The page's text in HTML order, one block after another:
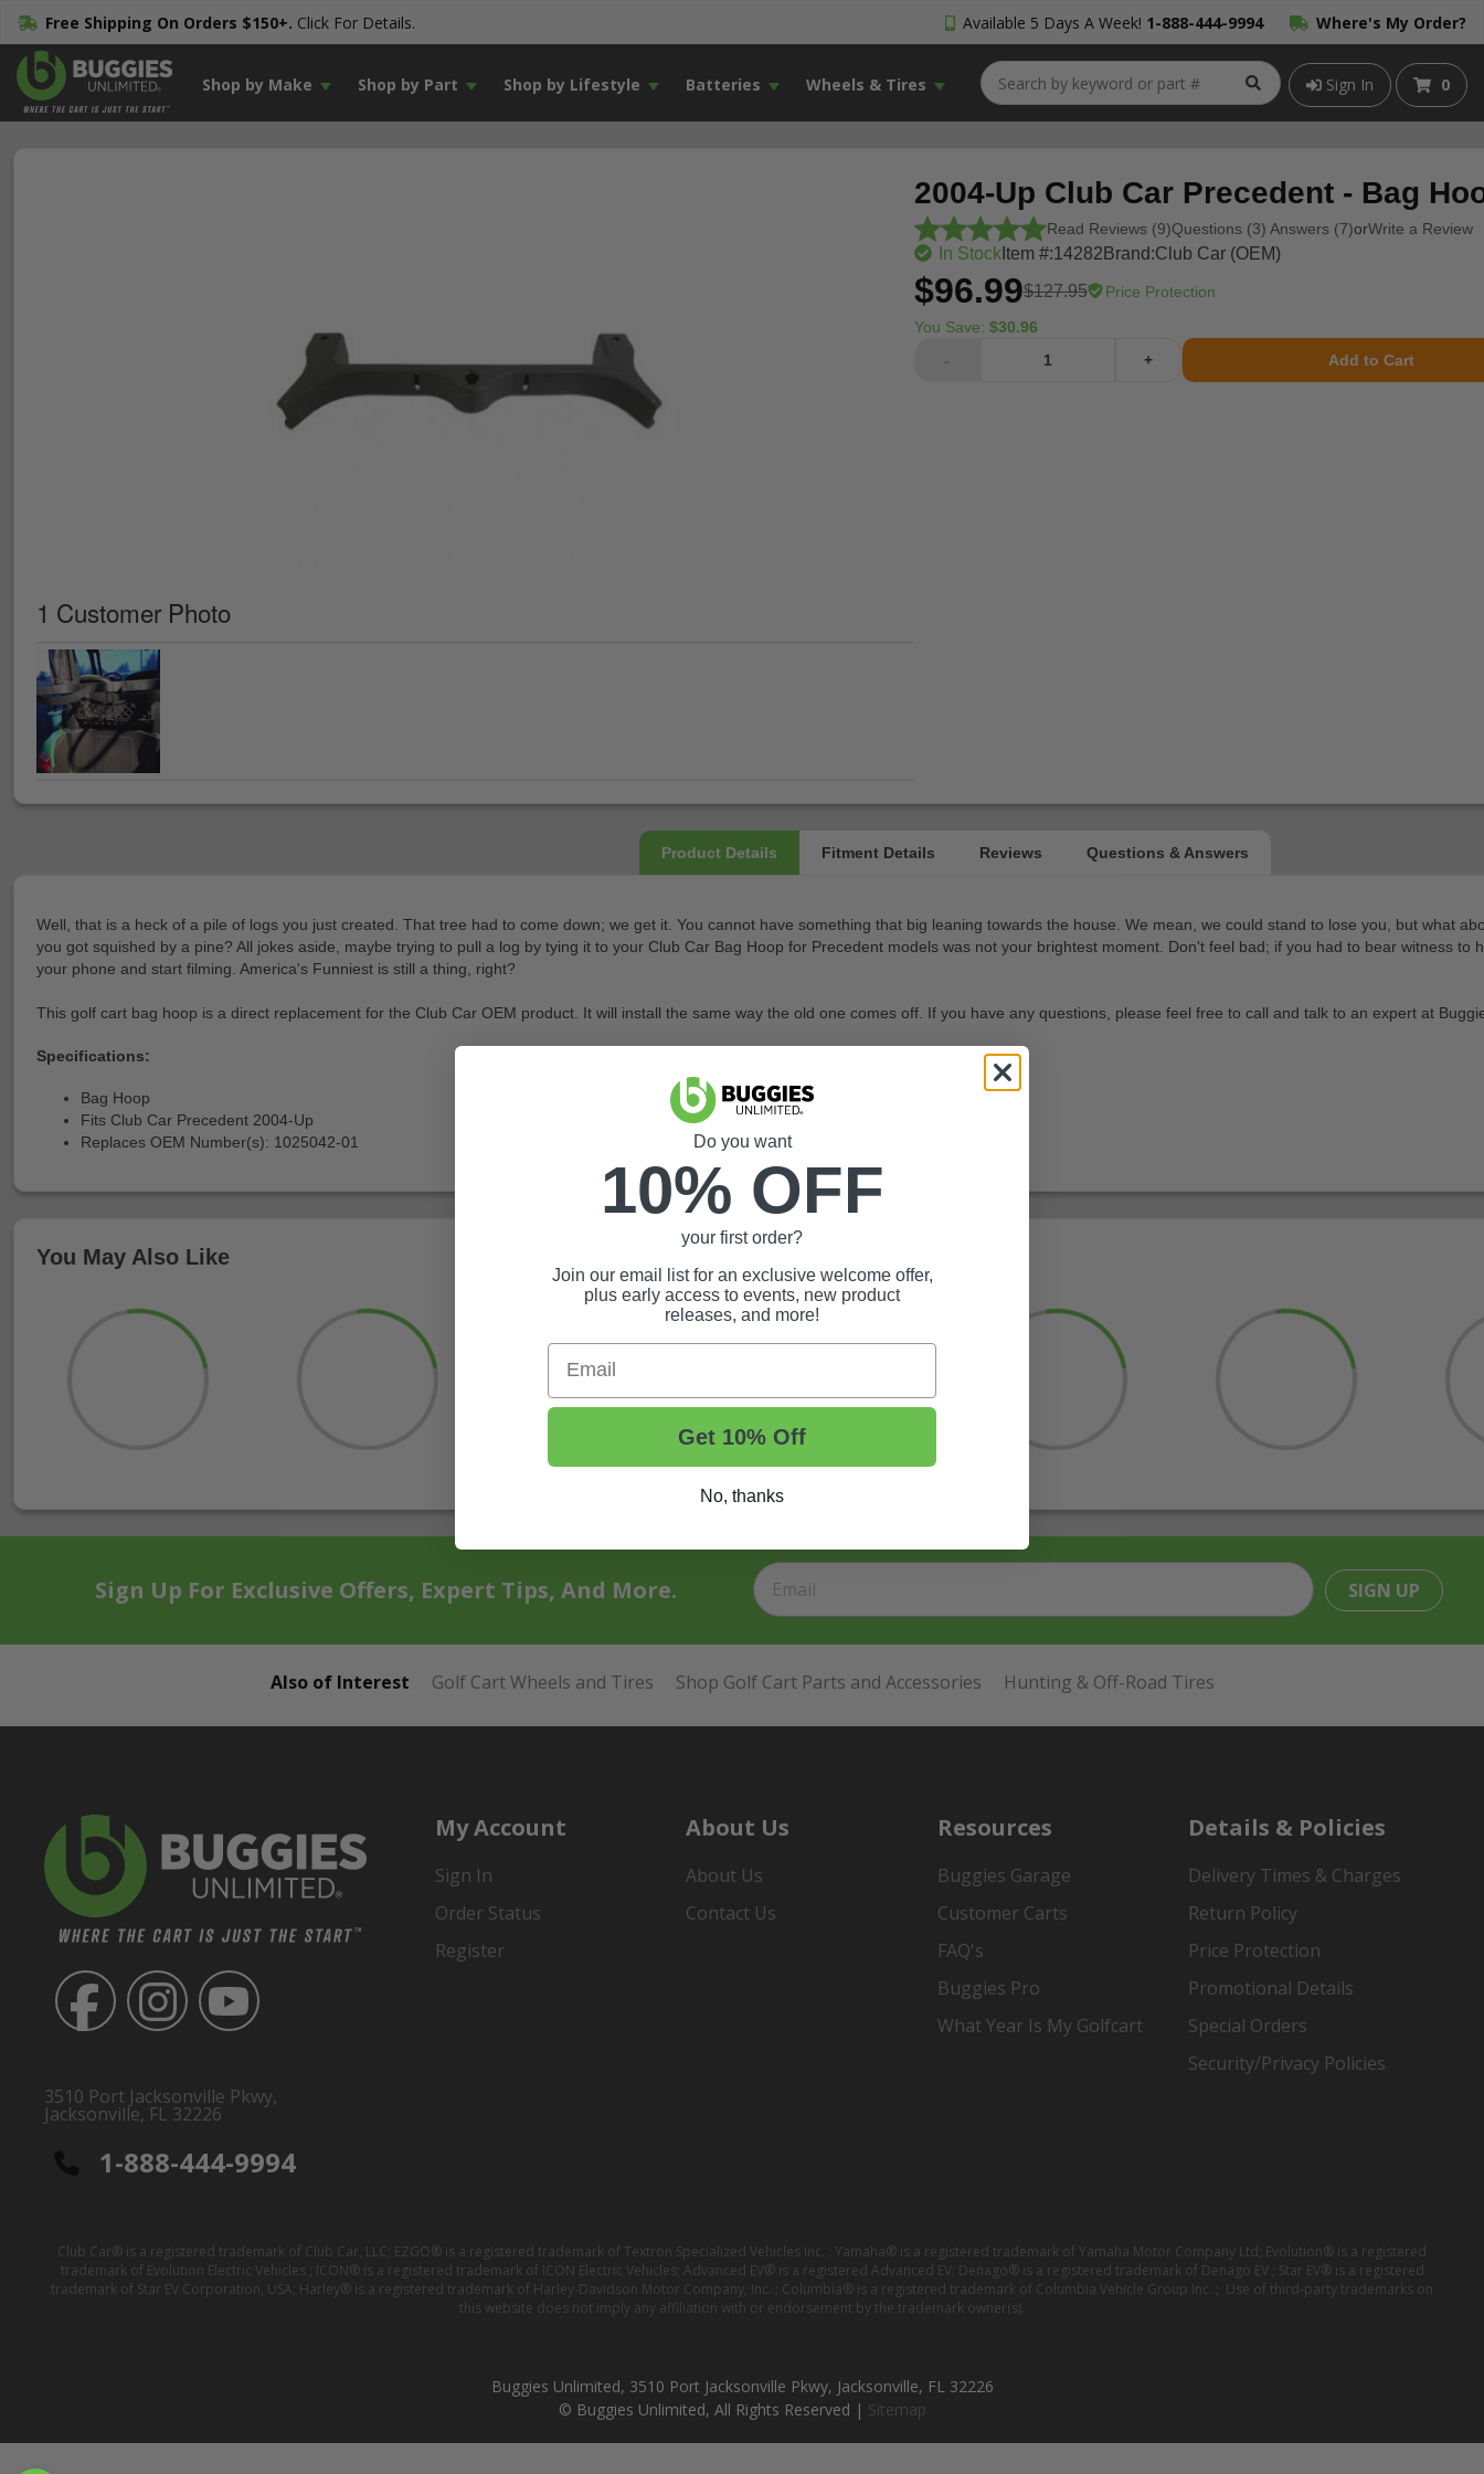
Free Shipping On Orders $150+. Click For Details. Available 5 Days A Week! 1-888-444-9994 Where's My Order?
Shop by Make Shop by Part Shop by Lifestyle Batteries Wheels & Tires Sign In 0
1 Customer Photo
2004-Up Club Car Precedent - Bag
Read Reviews (9)Questions (3) Answers (7)orWrite a Review
In StockItem #:14282 Brand:Club Car (OEM)
$96.99$127.95 Price Protection
You Save: $30.96
-
+ Add to Cart
Well, that is a heck of a pile of logs you just created. That tree had to come down; we get it. You cannot have something that big leaning towards the house. We mean, we could stand to lose you, but what
you got squished by a pine? All jokes aside, maybe trying to pull a log by tying it to your Club Car Bag Hoop for Precedent models was not your brightest moment. Don't feel bad; if you had to bear witness to
your phone and start filming. America's Funniest is still a thing, right?
This golf cart bag hoop is a direct replacement for the Club Car OEM product. It will install the same way the old one comes off. If you have any questions, please feel free to call and talk to an expert at
Specifications:
Bag Hoop
Fits Club Car Precedent 2004-Up
Replaces OEM Number(s): 1025042-01
You May Also Like
Sign Up For Exclusive Offers, Expert Tips, And More. SIGN UP
Also of Interest Golf Cart Wheels and Tires Shop Golf Cart Parts and Accessories Hunting & Off-Road Tires
3510 Port Jacksonville Pkwy,
Jacksonville, FL 32226
1-888-444-9994
My Account
Sign In
Order Status
Register
About Us
About Us
Contact Us
Resources
Buggies Garage
Customer Carts
FAQ's
Buggies Pro
What Year Is My Golfcart
Details & Policies
Delivery Times & Charges
Return Policy
Price Protection
Promotional Details
Special Orders
Security/Privacy Policies
Club Car® is a registered trademark of Club Car, LLC; EZGO® is a registered trademark of Textron Specialized Vehicles Inc. ; Yamaha® is a registered trademark of Yamaha Motor Company Ltd; Evolution® is a registered
trademark of Evolution Electric Vehicles ; ICON® is a registered trademark of ICON Electric Vehicles; Advanced EV® is a registered Advanced EV; Denago® is a registered trademark of Denago EV ; Star EV® is a registered
trademark of Star EV Corporation, USA; Harley® is a registered trademark of Harley-Davidson Motor Company, Inc. ; Columbia® is a registered trademark of Columbia Vehicle Group Inc. ; Use of third-party trademarks on
this website does not imply any affiliation with or endorsement by the trademark owner(s).
Buggies Unlimited, 3510 Port Jacksonville Pkwy, Jacksonville, FL 32226
© Buggies Unlimited, All Rights Reserved | Sitemap
Do you want
10% OFF
your first order?
Join our email list for an exclusive welcome offer,
plus early access to events, new product
releases, and more!
Email
Get 10% Off
No, thanks